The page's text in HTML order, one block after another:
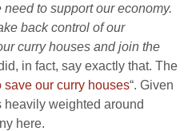
to support our economy.
back control of our
curry houses and join the
in fact, say exactly that. The
save our curry houses“. Given
heavily weighted around
here.